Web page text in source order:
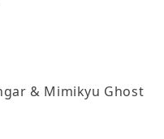
& Mimikyu Ghost